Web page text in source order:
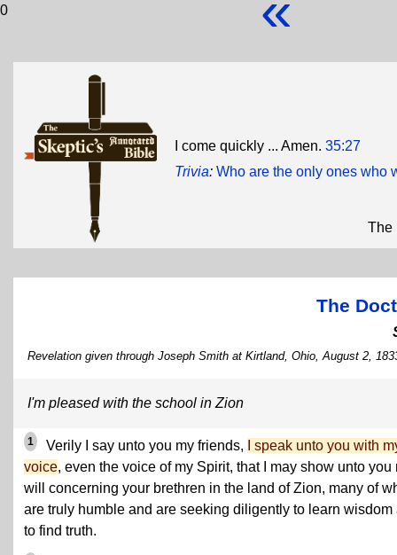
0
I come quickly ... Amen. 35:27
Trivia: Who are the only ones who
The
The
Revelation given through Joseph Smith at Kirtland, Ohio, August 2,
I'm pleased with the school in Zion
1 Verily I say unto you my friends,
I speak unto you with
voice, even the voice of my Spirit, that I may show unto you
will concerning your brethren in the land of Zion, many of
are truly humble and are seeking diligently to learn wisdom
to find truth.